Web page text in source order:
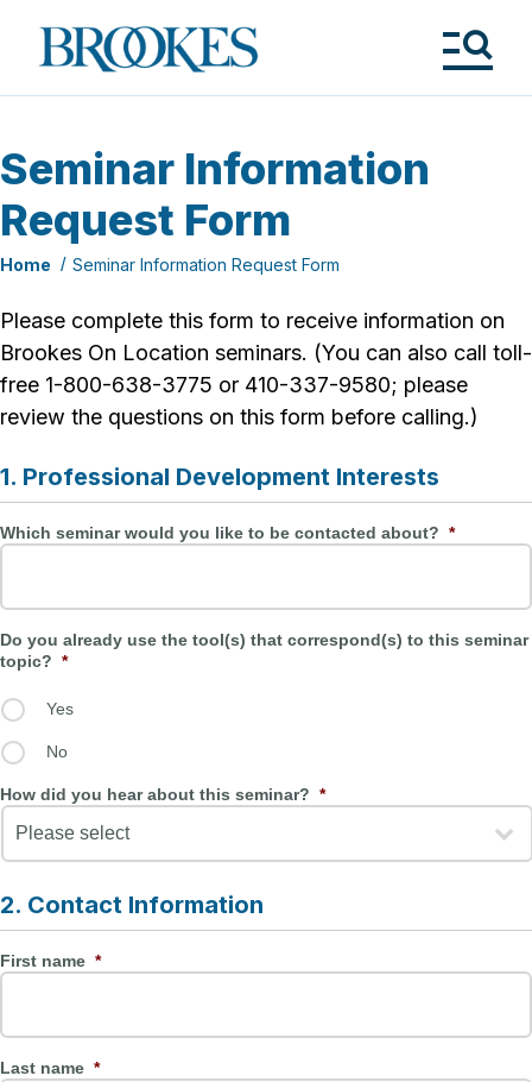
Brookes
Publishing
Seminar Information
Request Form
Home Seminar Information Request Form
Please complete this form to receive information on
Brookes On Location seminars. (You can also call toll-
free 1-800-638-3775 or 410-337-9580; please
review the questions on this form before calling.)
1. Professional Development Interests
Which seminar would you like to be contacted about? *
Do you already use the tool(s) that correspond(s) to this seminar
topic? *
Yes
No
How did you hear about this seminar? *
2. Contact Information
First name *
Last name *